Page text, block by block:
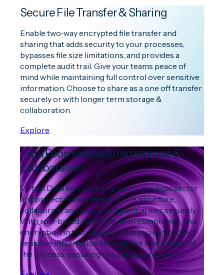
Secure File Transfer & Sharing
Enable two‑way encrypted file transfer and
sharing that adds security to your processes,
bypasses file size limitations, and provides a
complete audit trail. Give your teams peace of
mind while maintaining full control over sensitive
information. Choose to share as a one off transfer
securely or with longer term storage &
collaboration.
Explore
Data Rooms structured storage &
collaboration
Virtual Data Rooms designed for the legal sector
and project management. Store, structure,
collaborate, and share confidential files securely.
With role‑based access, built‑in compliance, and
encryption in transit and at rest you can protect
sensitive information throughout every stage of
the process, ensuring complete confidence.